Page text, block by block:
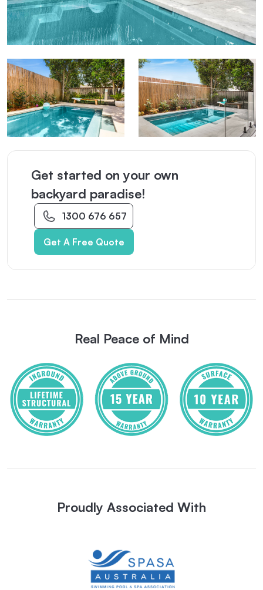
Get started on your own
backyard paradise!
1300 676 657
Get A Free Quote
Real Peace of Mind
Proudly Associated With